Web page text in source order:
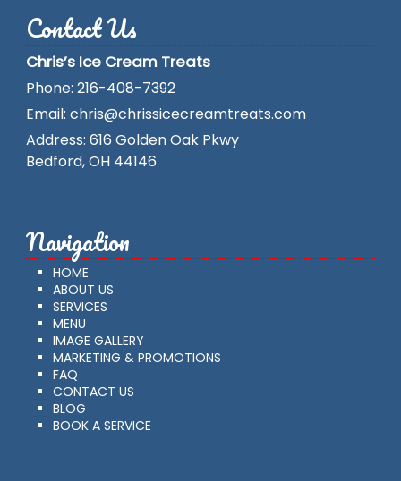
Contact Us
Chris’s Ice Cream Treats
Phone: 216-408-7392
Email: chris@chrissicecreamtreats.com
Address: 616 Golden Oak Pkwy
Bedford,OH 44146
Navigation
HOME
ABOUT US
SERVICES
MENU
IMAGE GALLERY
MARKETING & PROMOTIONS
FAQ
CONTACT US
BLOG
BOOK A SERVICE